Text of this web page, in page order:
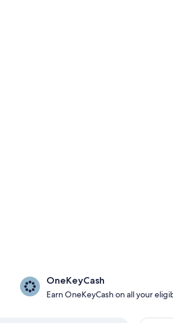
OneKeyCash
Earn OneKeyCash on all your